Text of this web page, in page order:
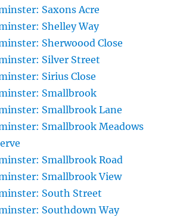
Saxons Acre
Shelley Way
Sherwoood Close
Silver Street
Sirius Close
Smallbrook
Smallbrook Lane
Smallbrook Meadows
Smallbrook Road
Smallbrook View
South Street
Southdown Way